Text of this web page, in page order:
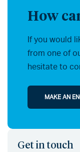
How
If you would
from one of
hesitate to
MAKE AN
Get in touch